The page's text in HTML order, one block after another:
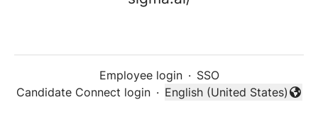
Employee login · SSO
Candidate Connect login ·
Change language
English (United States)